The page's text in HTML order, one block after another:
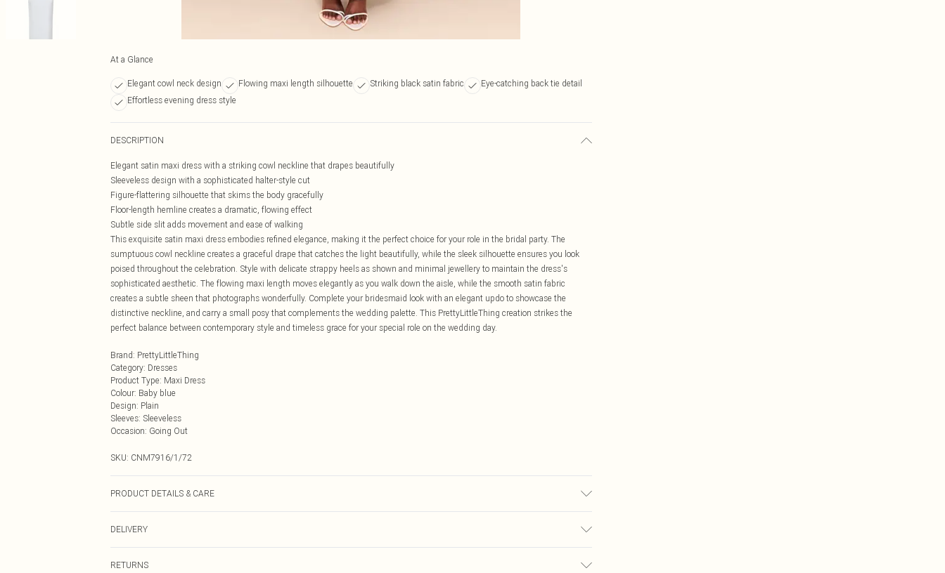
At a Glance
Elegant cowl neck design Flowing maxi length silhouette Striking black satin fabric
Eye-catching back tie detail
Effortless evening dress style
DESCRIPTION
Elegant satin maxi dress with a striking cowl neckline that drapes beautifully
Sleeveless design with a sophisticated halter-style cut
Figure-flattering silhouette that skims the body gracefully
Floor-length hemline creates a dramatic, flowing effect
Subtle side slit adds movement and ease of walking
This exquisite satin maxi dress embodies refined elegance, making it the perfect choice for your role in the bridal party. The
sumptuous cowl neckline creates a graceful drape that catches the light beautifully, while the sleek silhouette ensures you look
poised throughout the celebration. Style with delicate strappy heels as shown and minimal jewellery to maintain the dress's
sophisticated aesthetic. The flowing maxi length moves elegantly as you walk down the aisle, while the smooth satin fabric
creates a subtle sheen that photographs wonderfully. Complete your bridesmaid look with an elegant updo to showcase the
distinctive neckline, and carry a small posy that complements the wedding palette. This PrettyLittleThing creation strikes the
perfect balance between contemporary style and timeless grace for your special role on the wedding day.
Brand: PrettyLittleThing
Category: Dresses
Product Type: Maxi Dress
Colour: Baby blue
Design: Plain
Sleeves: Sleeveless
Occasion: Going Out
SKU: CNM7916/1/72
PRODUCT DETAILS & CARE
DELIVERY
RETURNS